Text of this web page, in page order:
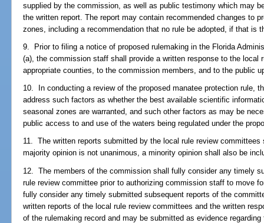
supplied by the commission, as well as public testimony which may
the written report. The report may contain recommended changes to
zones, including a recommendation that no rule be adopted, if that is
9. Prior to filing a notice of proposed rulemaking in the Florida
(a), the commission staff shall provide a written response to the local
appropriate counties, to the commission members, and to the public
10. In conducting a review of the proposed manatee protection rule,
address such factors as whether the best available scientific
seasonal zones are warranted, and such other factors as may be
public access to and use of the waters being regulated under the
11. The written reports submitted by the local rule review
majority opinion is not unanimous, a minority opinion shall also be
12. The members of the commission shall fully consider any timely
rule review committee prior to authorizing commission staff to move
fully consider any timely submitted subsequent reports of the
written reports of the local rule review committees and the written
of the rulemaking record and may be submitted as evidence